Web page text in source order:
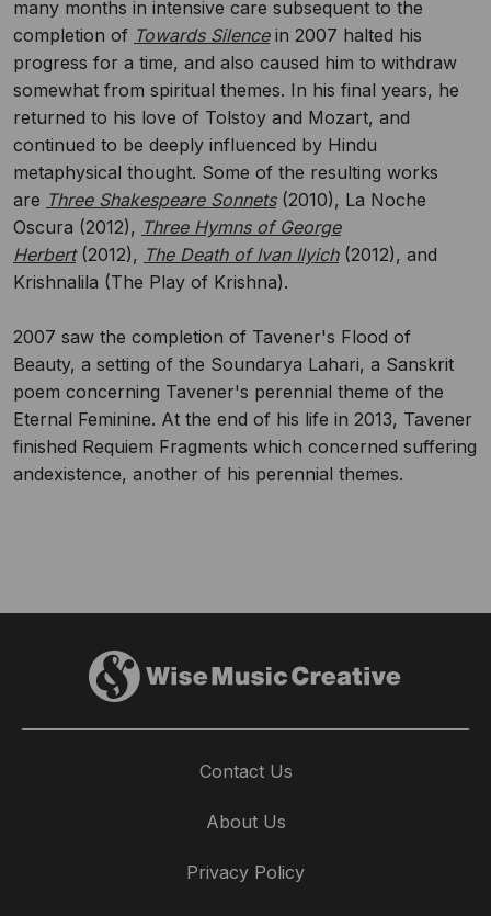
many months in intensive care subsequent to the
completion of Towards Silencein 2007 halted his
progress for a time, and also caused him to withdraw
somewhat from spiritual themes. In his final years, he
returned to his love of Tolstoy and Mozart, and
continued to be deeply influenced by Hindu
metaphysical thought. Some of the resulting works
are Three Shakespeare Sonnets(2010), La Noche
Oscura (2012), Three Hymns of George
Herbert(2012), The Death of Ivan Ilyich(2012), and
Krishnalila (The Play of Krishna).
2007 saw the completion of Tavener's Flood of
Beauty, a setting of the Soundarya Lahari, a Sanskrit
poem concerning Tavener's perennial theme of the
Eternal Feminine. At the end of his life in 2013, Tavener
finished Requiem Fragments which concerned suffering
andexistence, another of his perennial themes.
Contact Us
About Us
Privacy Policy